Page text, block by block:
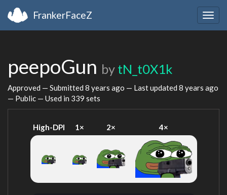
FrankerFaceZ
peepoGun by tN_t0X1k
Approved — Submitted 8 years ago — Last updated 8 years ago
— Public — Used in 339 sets
High-DPI 1× 2× 4×